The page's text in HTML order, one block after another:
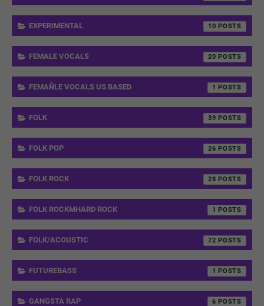
EXPERIMENTAL 10
FEMALE VOCALS 20
FEMAÑLE VOCALS US BASED 1
FOLK 39
FOLK POP 26
FOLK ROCK 28
FOLK ROCKMHARD ROCK 1
FOLK/ACOUSTIC 72
FUTUREBASS 1
GANGSTA RAP 6